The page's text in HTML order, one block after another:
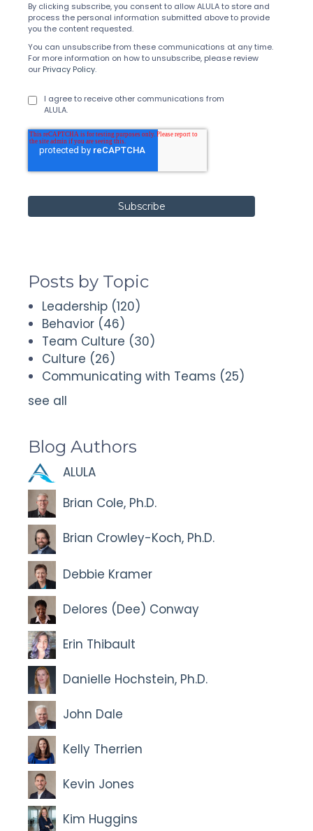
By clicking subscribe, you consent to allow ALULA to store and
process the personal information submitted above to provide
you the content requested.
You can unsubscribe from these communications at any time.
For more information on how to unsubscribe, please review
our Privacy Policy.
I agree to receive other communications from
ALULA.
Posts by Topic
Leadership (120)
Behavior (46)
Team Culture (30)
Culture (26)
Communicating with Teams (25)
see all
Blog Authors
ALULA
Brian Cole, Ph.D.
Brian Crowley-Koch, Ph.D.
Debbie Kramer
Delores (Dee) Conway
Erin Thibault
Danielle Hochstein, Ph.D.
John Dale
Kelly Therrien
Kevin Jones
Kim Huggins